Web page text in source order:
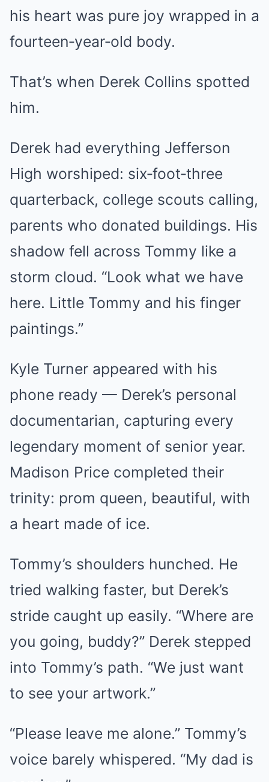
his heart was pure joy wrapped in a
fourteen‑year‑old body.
That’s when Derek Collins spotted
him.
Derek had everything Jefferson
High worshiped: six‑foot‑three
quarterback, college scouts calling,
parents who donated buildings. His
shadow fell across Tommy like a
storm cloud. “Look what we have
here. Little Tommy and his finger
paintings.”
Kyle Turner appeared with his
phone ready — Derek’s personal
documentarian, capturing every
legendary moment of senior year.
Madison Price completed their
trinity: prom queen, beautiful, with
a heart made of ice.
Tommy’s shoulders hunched. He
tried walking faster, but Derek’s
stride caught up easily. “Where are
you going, buddy?” Derek stepped
into Tommy’s path. “We just want
to see your artwork.”
“Please leave me alone.” Tommy’s
voice barely whispered. “My dad is